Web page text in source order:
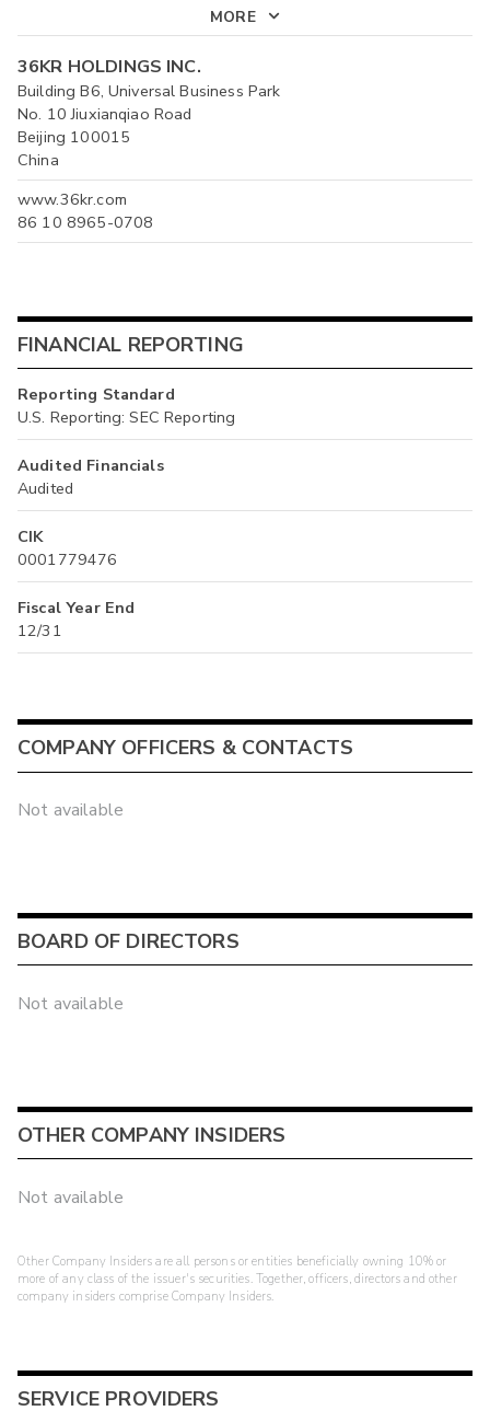
MORE
36KR HOLDINGS INC.
Building B6, Universal Business Park
No. 10 Jiuxianqiao Road
Beijing 100015
China
www.36kr.com
86 10 8965-0708
FINANCIAL REPORTING
Reporting Standard
U.S. Reporting: SEC Reporting
Audited Financials
Audited
CIK
0001779476
Fiscal Year End
12/31
COMPANY OFFICERS & CONTACTS
Not available
BOARD OF DIRECTORS
Not available
OTHER COMPANY INSIDERS
Not available
Other Company Insiders are all persons or entities beneficially owning 10% or
more of any class of the issuer's securities. Together, officers, directors and other
company insiders comprise Company Insiders.
SERVICE PROVIDERS